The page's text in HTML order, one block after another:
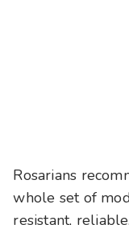
Rosarians
whole set of
resistant,